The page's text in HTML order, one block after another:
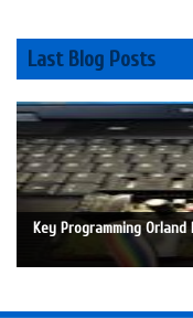
Last Blog Posts
Key Programming Orland